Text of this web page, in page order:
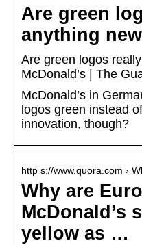
Are green
anything
Are green logos really
McDonald’s | The
McDonald’s in
logos green instead
innovation, though?
http s://www.quora.com ›
Why are
McDonald’s
yellow as …